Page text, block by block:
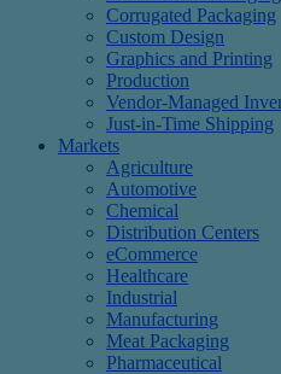
Corrugated Packaging
Custom Design
Graphics and Printing
Production
Vendor-Managed
Just-in-Time Shipping
Markets
Agriculture
Automotive
Chemical
Distribution Centers
eCommerce
Healthcare
Industrial
Manufacturing
Meat Packaging
Pharmaceutical